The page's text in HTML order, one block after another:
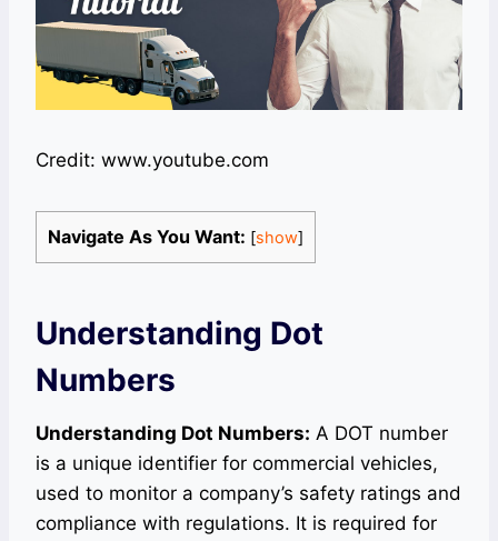
Credit: www.youtube.com
Navigate As You Want: [show]
Understanding Dot
Numbers
Understanding Dot Numbers: A DOT number
is a unique identifier for commercial vehicles,
used to monitor a company’s safety ratings and
compliance with regulations. It is required for